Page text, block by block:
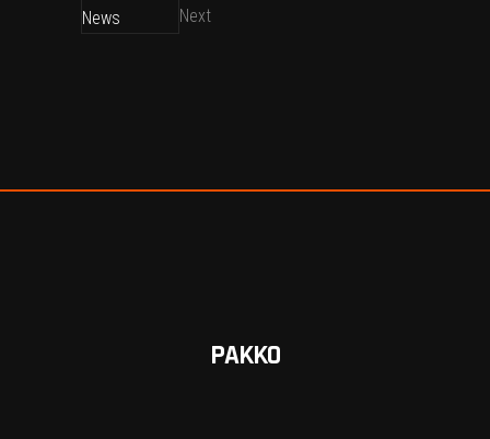
Next
PAKKO